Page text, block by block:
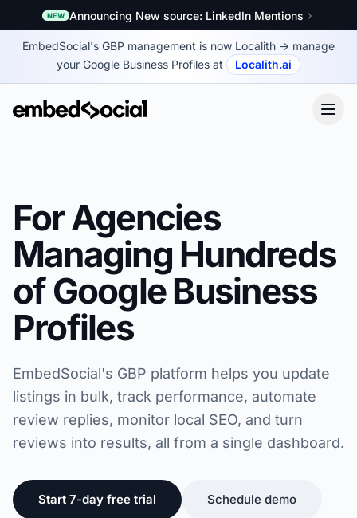
NEW Announcing New source: LinkedIn Mentions
EmbedSocial's GBP management is now Localith → manage
your Google Business Profiles at
Localith.ai
For Agencies
Managing Hundreds
of Google Business
Profiles
EmbedSocial's GBP platform helps you update
listings in bulk, track performance, automate
review replies, monitor local SEO, and turn
reviews into results, all from a single dashboard.
Start 7-day free trial Schedule demo